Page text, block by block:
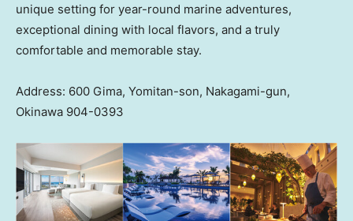
unique setting for year-round marine adventures,
exceptional dining with local flavors, and a truly
comfortable and memorable stay.
Address: 600 Gima, Yomitan-son, Nakagami-gun,
Okinawa 904-0393